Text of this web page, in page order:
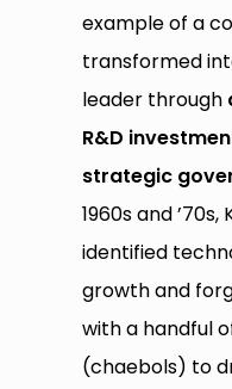
example of a
transformed
leader through
R&D
strategic
1960s and
identified
growth and
with a handful
(chaebols) to